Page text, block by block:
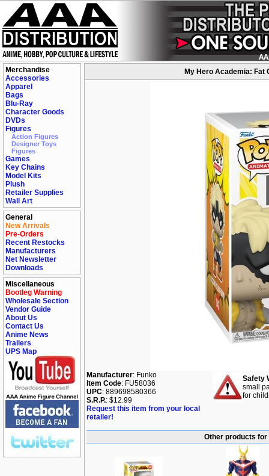
Merchandise
Accessories
Apparel
Bags
Blu-Ray
Character Goods
DVDs
Figures
Action Figures
Designer Toys
Figures
Games
Key Chains
Model Kits
Plush
Retailer Supplies
Wall Art
General
New Arrivals
Pre-Orders
Recent Restocks
Manufacturers
Net Newsletter
Downloads
Miscellaneous
Bootleg Warning
Wholesale Section
Vendor Guide
About Us
Contact Us
Anime News
Trailers
UPS Map
My Hero Academia: Fat
Manufacturer: Funko
Item Code: FU58036
UPC: 889698580366
S.R.P.: $12.99
Request this item from your local
retailer!
Safety
small
for
Other products